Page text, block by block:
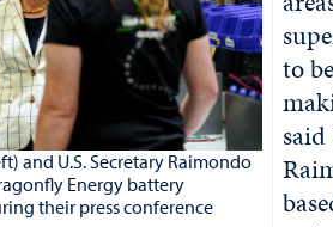
and U.S. Secretary Raimondo
Energy battery
their press conference
to